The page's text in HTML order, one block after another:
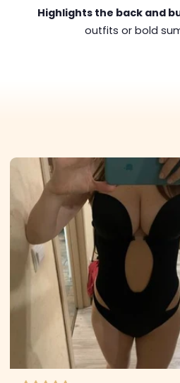
Highlights the back and
outfits or bold